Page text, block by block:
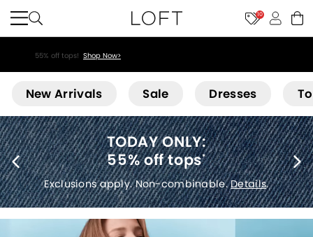
10
55% off tops! Shop Now>
New Arrivals Sale Dresses
40% off new arrivals*
Exclusions apply.Details.